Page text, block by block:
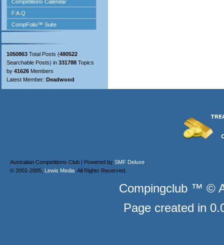
1050863 Total Posts (480522
Searchable Posts) in 331788 Topics
by 41626 Members
Latest Member: Deadwood
Australian Competitions Club | Powered by SMF Deluxe
© 2001-2005, Lewis Media . All Rights Reserved.
Compingclub ™ ©
Page created in